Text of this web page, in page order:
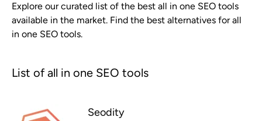
Explore our curated list of the best all in one SEO tools
available in the market. Find the best alternatives for all
in one SEO tools.
List of all in one SEO tools
Seodity